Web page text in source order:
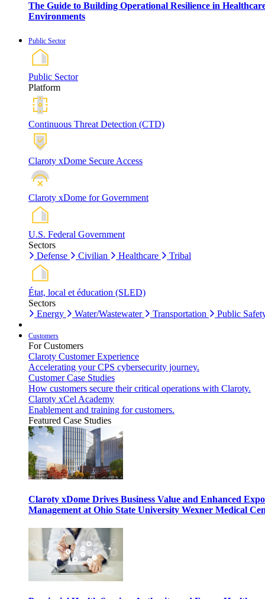
The Guide to Building Operational Resilience in
Environments
Public Sector
Public Sector
Platform
Continuous Threat Detection (CTD)
Claroty xDome Secure Access
Claroty xDome for Government
U.S. Federal Government
Sectors
Defense
Civilian Healthcare Tribal
État, local et éducation (SLED)
Sectors
Energy
Water/Wastewater Transportation Public
Customers
For Customers
Claroty Customer Experience
Accelerating your CPS cybersecurity journey.
Customer Case Studies
How customers secure their critical operations with Claroty.
Claroty xCel Academy
Enablement and training for customers.
Featured Case Studies
Claroty xDome Drives Business Value and Enhanced
Management at Ohio State University Wexner Medical